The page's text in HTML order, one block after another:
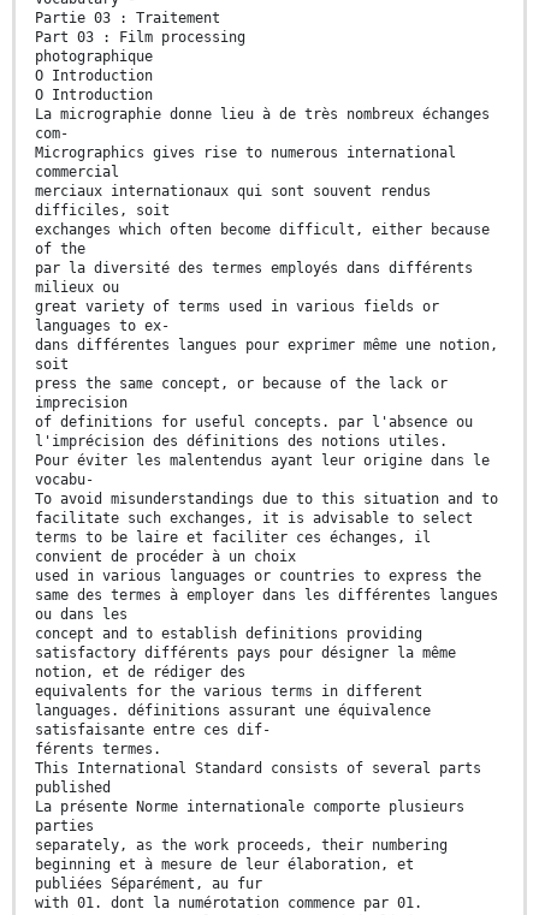
Partie 03 : Traitement
Part 03 : Film processing
photographique
O Introduction
O Introduction
La micrographie donne lieu à de très nombreux échanges
com-
Micrographics gives rise to numerous international
commercial
merciaux internationaux qui sont souvent rendus
difficiles, soit
exchanges which often become difficult, either because
of the
par la diversité des termes employés dans différents
milieux ou
great variety of terms used in various fields or
languages to ex-
dans différentes langues pour exprimer même une notion,
soit
press the same concept, or because of the lack or
imprecision
of definitions for useful concepts. par l'absence ou
l'imprécision des définitions des notions utiles.
Pour éviter les malentendus ayant leur origine dans le
vocabu-
To avoid misunderstandings due to this situation and to
facilitate such exchanges, it is advisable to select
terms to be laire et faciliter ces échanges, il
convient de procéder à un choix
used in various languages or countries to express the
same des termes à employer dans les différentes langues
ou dans les
concept and to establish definitions providing
satisfactory différents pays pour désigner la même
notion, et de rédiger des
equivalents for the various terms in different
languages. définitions assurant une équivalence
satisfaisante entre ces dif-
férents termes.
This International Standard consists of several parts
published
La présente Norme internationale comporte plusieurs
parties
separately, as the work proceeds, their numbering
beginning et à mesure de leur élaboration, et
publiées Séparément, au fur
with 01. dont la numérotation commence par 01.